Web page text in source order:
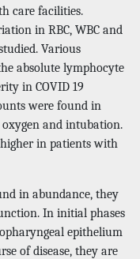
care facilities.
in RBC, WBC and
Various
absolute lymphocyte
in COVID 19
were found in
and intubation.
in patients with
in abundance, they
In initial phases
epithelium
of disease, they are